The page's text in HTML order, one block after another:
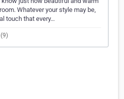
Whatever your style may be,
touch that every…